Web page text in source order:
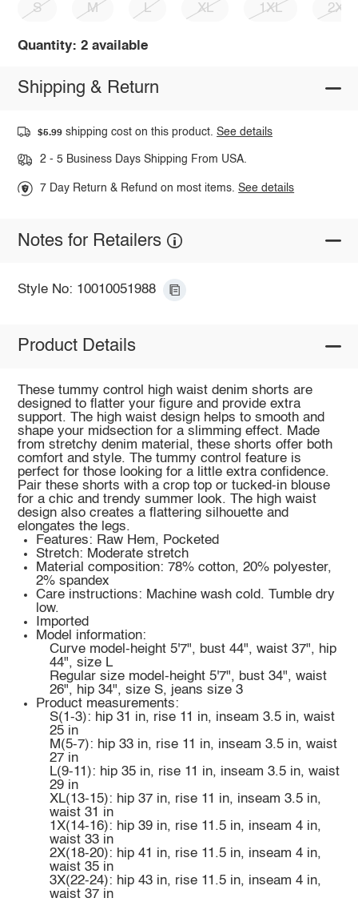
S M L XL 1XL 2XL
Quantity: 2 available
Shipping & Return
$5.99 shipping cost on this product.See details
2 - 5 Business Days Shipping From USA.
7 Day Return & Refund on most items.See details
Notes for Retailers
Style No: 10010051988
Product Details
These tummy control high waist denim shorts are
designed to flatter your figure and provide extra
support. The high waist design helps to smooth and
shape your midsection for a slimming effect. Made
from stretchy denim material, these shorts offer both
comfort and style. The tummy control feature is
perfect for those looking for a little extra confidence.
Pair these shorts with a crop top or tucked-in blouse
for a chic and trendy summer look. The high waist
design also creates a flattering silhouette and
elongates the legs.
Features: Raw Hem, Pocketed
Stretch: Moderate stretch
Material composition: 78% cotton, 20% polyester,
2% spandex
Care instructions: Machine wash cold. Tumble dry
low.
Imported
Model information:
Curve model-height 5'7", bust 44", waist 37", hip
44", size L
Regular size model-height 5'7", bust 34", waist
26", hip 34", size S, jeans size 3
Product measurements:
S(1-3): hip 31 in, rise 11 in, inseam 3.5 in, waist
25 in
M(5-7): hip 33 in, rise 11 in, inseam 3.5 in, waist
27 in
L(9-11): hip 35 in, rise 11 in, inseam 3.5 in, waist
29 in
XL(13-15): hip 37 in, rise 11 in, inseam 3.5 in,
waist 31 in
1X(14-16): hip 39 in, rise 11.5 in, inseam 4 in,
waist 33 in
2X(18-20): hip 41 in, rise 11.5 in, inseam 4 in,
waist 35 in
3X(22-24): hip 43 in, rise 11.5 in, inseam 4 in,
waist 37 in